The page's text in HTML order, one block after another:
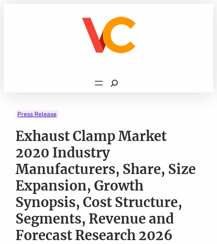
Search
Press Release
Exhaust Clamp Market
2020 Industry
Manufacturers, Share, Size
Expansion, Growth
Synopsis, Cost Structure,
Segments, Revenue and
Forecast Research 2026